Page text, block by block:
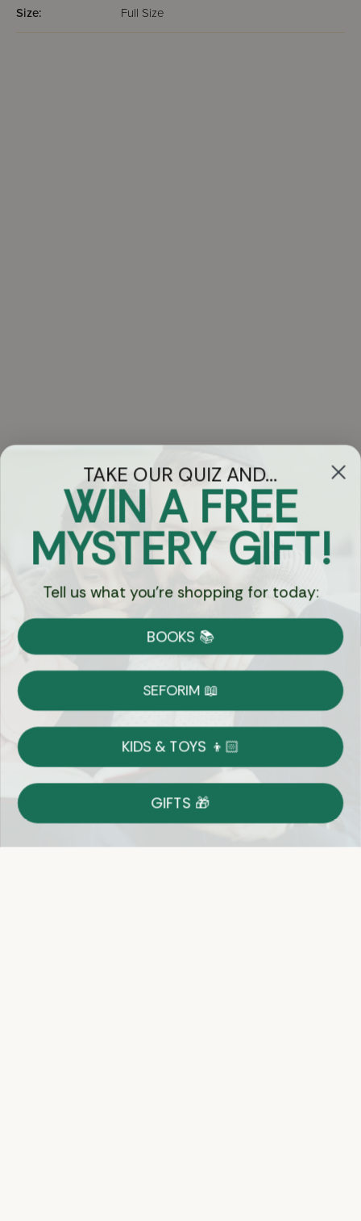
Size: Full Size
Got Questions?
Chat
Currency:
Shipping
on Most Orders
Returns
Shop With Confidence
Easy 14-Day Return Policy
Details
TAKE OUR QUIZ AND...
WIN A FREE
MYSTERY GIFT!
Tell us what you're shopping for today:
BOOKS 📚
SEFORIM 📖
KIDS & TOYS 👦🏻
GIFTS 🎁